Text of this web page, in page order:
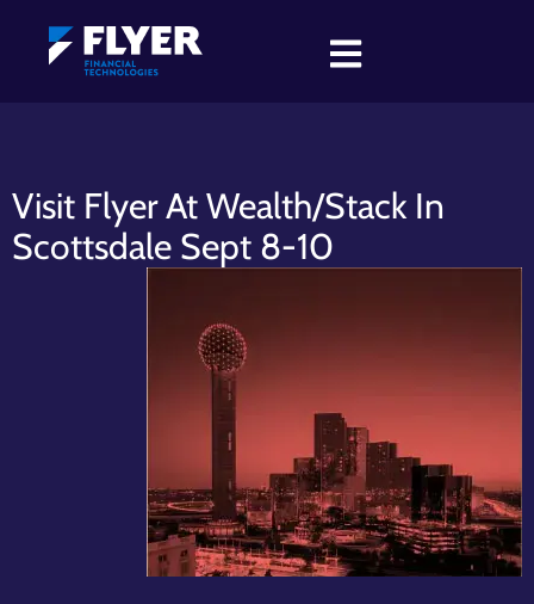
Visit Flyer At Wealth/Stack In
Scottsdale Sept 8-10